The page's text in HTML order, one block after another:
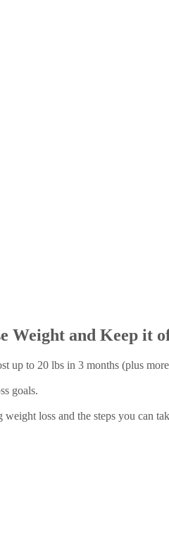
Weight and Keep it
up to 20 lbs in 3 months (plus
goals.
loss and the steps you can